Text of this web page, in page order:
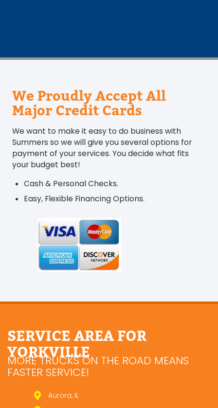
We Proudly Accept All
Major Credit Cards
We want to make it easy to do business with
Summers so we will give you several options for
payment of your services. You decide what fits
your budget best!
Cash & Personal Checks.
Easy, Flexible Financing Options.
SERVICE AREA FOR
YORKVILLE
MORE TRUCKS ON THE ROAD MEANS
FASTER SERVICE!
Aurora, IL